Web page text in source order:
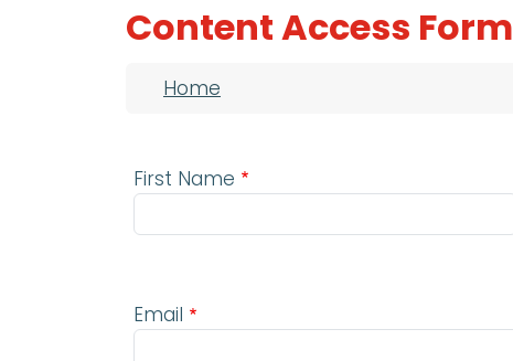
Content Access Form
Breadcrumb
Home
First Name
Email